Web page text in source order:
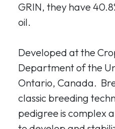
GRIN, they have
oil.
Developed at the
Department of the
Ontario, Canada.
classic breeding
pedigree is complex